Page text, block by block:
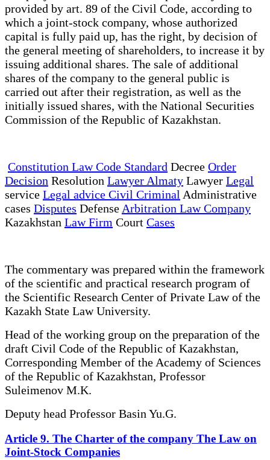
provided by art. 89 of the Civil Code, according to
which a joint-stock company, whose authorized
capital is fully paid up, has the right, by decision of
the general meeting of shareholders, to increase it by
issuing additional shares. The sale of additional
shares of the company to the general public is
carried out after their registration, as well as the
initially issued shares, with the National Securities
Commission of the Republic of Kazakhstan.
Constitution Law Code Standard Decree Order
Decision Resolution Lawyer Almaty Lawyer Legal
service Legal advice Civil Criminal Administrative
cases Disputes Defense Arbitration Law Company
Kazakhstan Law Firm Court Cases
The commentary was prepared within the framework
of the scientific and practical research program of
the Scientific Research Center of Private Law of the
Kazakh State Law University.
Head of the working group on the preparation of the
draft Civil Code of the Republic of Kazakhstan,
Corresponding Member of the Academy of Sciences
of the Republic of Kazakhstan, Professor
Suleimenov M.K.
Deputy head Professor Basin Yu.G.
Article 9. The Charter of the company The Law on
Joint-Stock Companies